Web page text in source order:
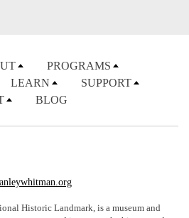
PROGRAMS
LEARN
SUPPORT
BLOG
Historic Landmark, is a museum and